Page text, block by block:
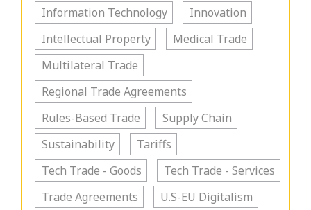
Information Technology
Innovation
Intellectual Property
Medical Trade
Multilateral Trade
Regional Trade Agreements
Rules-Based Trade
Supply Chain
Sustainability
Tariffs
Tech Trade - Goods
Tech Trade - Services
Trade Agreements
U.S-EU Digitalism